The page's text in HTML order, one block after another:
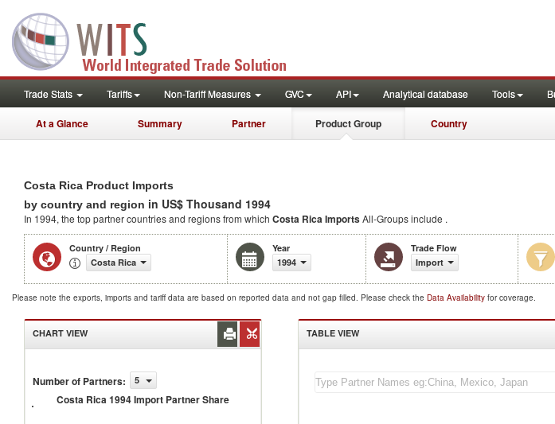
Trade Stats Tariffs Non-Tariff Measures GVC API Analytical database Tools
At a Glance Summary Partner Product Group Country
Costa Rica Product Imports
by country and region in US$ Thousand 1994
In 1994, the top partner countries and regions from which Costa Rica ImportsAll-Groups include .
Country / Region
Costa Rica
Year
1994
Trade Flow
Import
Please note the exports, imports and tariff data are based on reported data and not gap filled. Please check the Data Availability for coverage.
CHART VIEW
Number of Partners: 5
Costa Rica 1994 Import Partner Share
Costa
Rica
TABLE VIEW